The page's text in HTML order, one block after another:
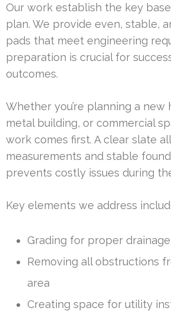
Our work establish the key
plan. We provide even, stable,
pads that meet engineering
preparation is crucial for
outcomes.
Whether you’re planning a new
metal building, or commercial
work comes first. A clear slate
measurements and stable
prevents costly issues during
Key elements we address
Grading for proper
Removing all obstructions
area
Creating space for utility